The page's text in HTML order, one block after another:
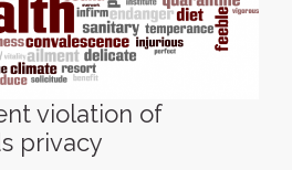
violation of
privacy